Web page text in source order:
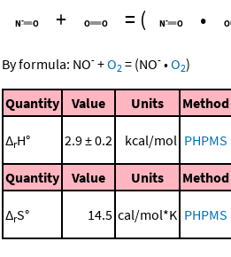
+ = ( •
By formula: NO- +O2 = (NO- •O2)
Quantity Value Units Method
ΔrH° 2.9 ± 0.2 kcal/mol PHPMS
Quantity
Value Units Method
ΔrS° 14.5 cal/mol*K PHPMS